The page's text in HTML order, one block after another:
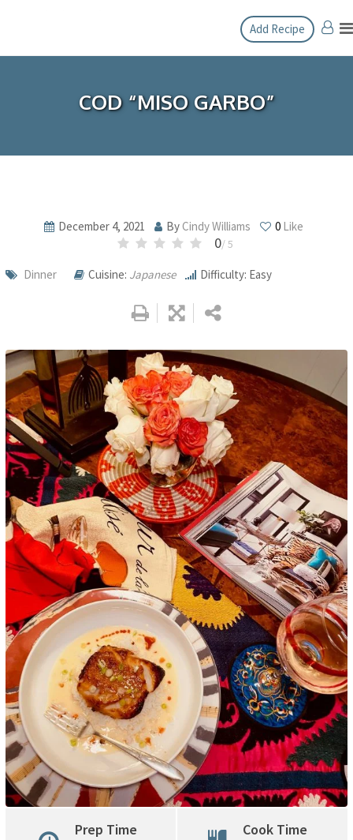
content
Add Recipe
COD “MISO GARBO”
December 4, 2021 ByCindy Williams 0Like
0/ 5
Dinner Cuisine: Japanese Difficulty: Easy
Google+
LinkedIn
Pinterest
Prep Time
Cook Time